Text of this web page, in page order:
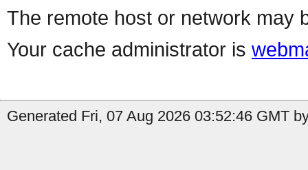
The remote host or network may
Your cache administrator is
Generated Fri, 07 Aug 2026 03:52:46 GMT